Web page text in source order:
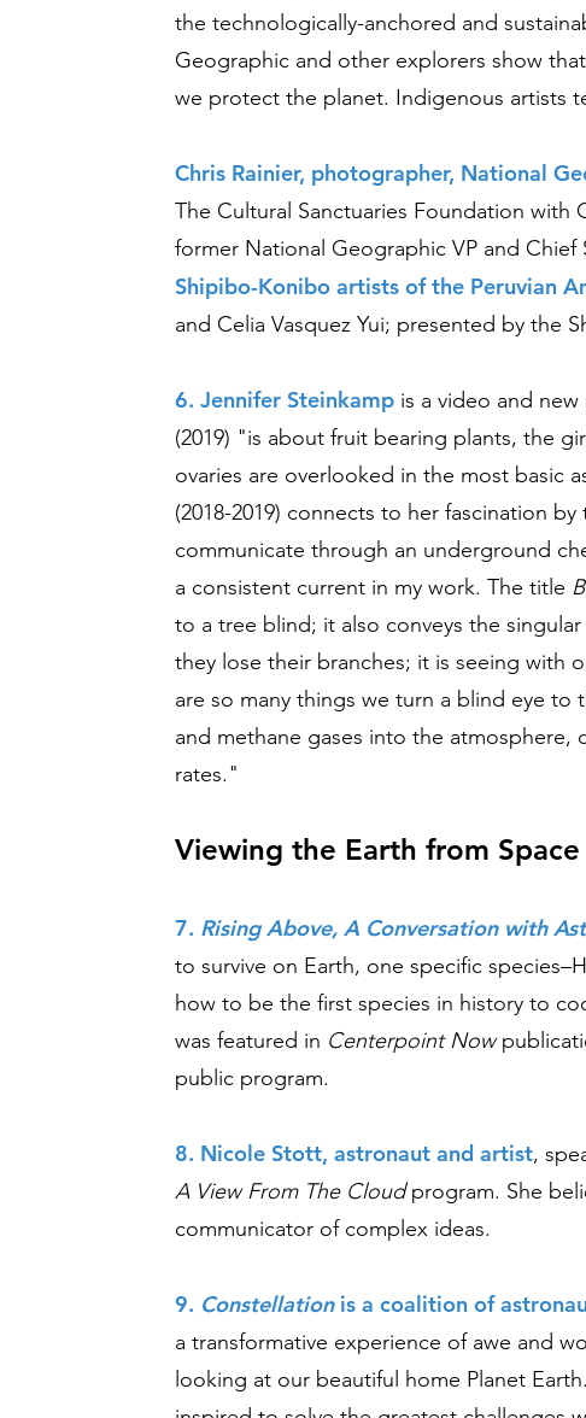
the technologically-anchored and
Geographic and other explorers show
we protect the planet. Indigenous artists
Chris Rainier, photographer, National
The Cultural Sanctuaries Foundation with
former National Geographic VP and Chief
Shipibo-Konibo artists of the Peruvian
and Celia Vasquez Yui; presented by the
6. Jennifer Steinkamp is a video and
(2019) "is about fruit bearing plants, the
ovaries are overlooked in the most basic
(2018-2019) connects to her fascination
communicate through an underground
a consistent current in my work. The title
to a tree blind; it also conveys the
they lose their branches; it is seeing with
are so many things we turn a blind eye to
and methane gases into the atmosphere,
rates."
Viewing the Earth from Space
7. Rising Above, A Conversation with
to survive on Earth, one specific
how to be the first species in history to
was featured in Centerpoint Now
public program.
8. Nicole Stott, astronaut and artist,
A View From The Cloudprogram. She
communicator of complex ideas.
9. Constellationis a coalition of
a transformative experience of awe and
looking at our beautiful home Planet